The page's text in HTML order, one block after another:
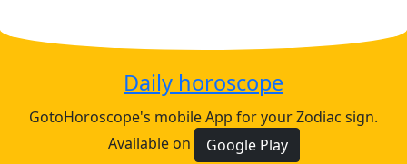
Daily horoscope
GotoHoroscope's mobile App for your Zodiac sign.
Available on
Google Play